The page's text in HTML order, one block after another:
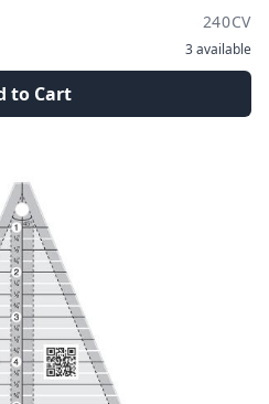
240CV
3available
to Cart